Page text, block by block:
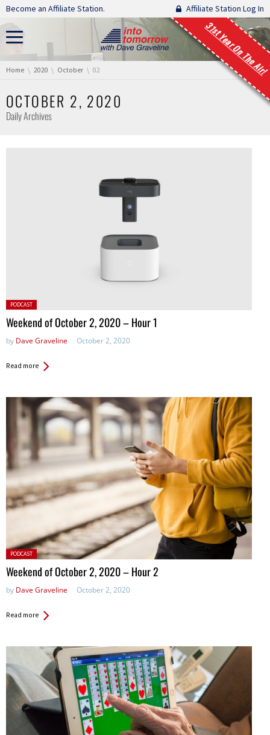
Skip navigation
Become an Affiliate Station. Affiliate Station Log In
31st Year On The Air!
You are here:
Home 2020 October 02
OCTOBER 2, 2020
Daily Archives
Posted
in:
PODCAST
Weekend of October 2, 2020 – Hour 1
by Dave Graveline October 2, 2020
Read more
Posted
in:
PODCAST
Weekend of October 2, 2020 – Hour 2
by Dave Graveline October 2, 2020
Read more